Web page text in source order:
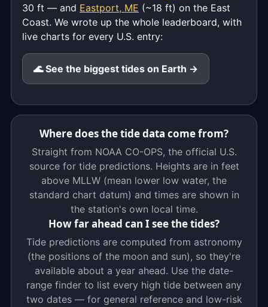
30 ft — and Eastport, ME (~18 ft) on the East
Coast. We wrote up the whole leaderboard, with
live charts for every U.S. entry:
🌊 See the biggest tides on Earth →
Where does the tide data come from?
Straight from NOAA CO-OPS, the official U.S.
source for tide predictions. Heights are in feet
above MLLW (mean lower low water, the
standard chart datum) and times are shown in
the station's own local time.
How far ahead can I see the tides?
Tide predictions are computed from astronomy
(the positions of the moon and sun), so they're
available about a year ahead. Use the date-
range finder to list every high tide between any
two dates — for general reference and low-risk